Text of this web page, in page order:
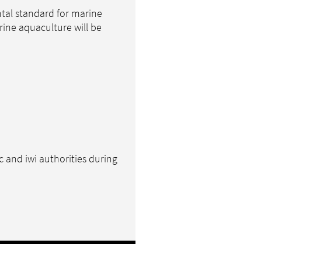
standard for marine
aquaculture will be
and iwi authorities during